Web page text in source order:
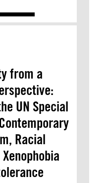
from a
UN Special
Racial